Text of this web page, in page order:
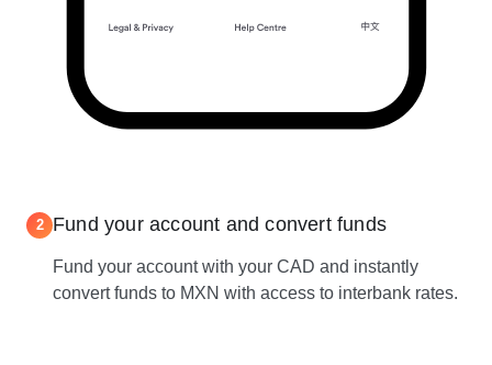
2 Fund your account and convert funds
Fund your account with your CAD and instantly
convert funds to MXN with access to interbank rates.